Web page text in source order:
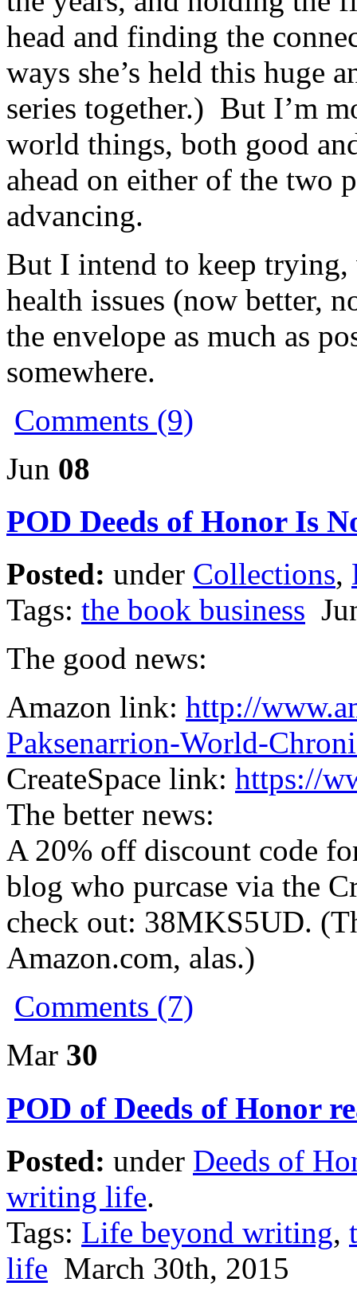
head and finding the
ways she’s held this huge
series together.) But I’m
world things, both good
ahead on either of the two
advancing.
But I intend to keep
health issues (now better,
the envelope as much as
somewhere.
Comments (9)
Jun 08
POD Deeds of Honor Is
Posted: under Collections,
Tags: the book business
The good news:
Amazon link: http://
Paksenarrion-World-
CreateSpace link: https://
The better news:
A 20% off discount code
blog who purcase via the
check out: 38MKS5UD.
Amazon.com, alas.)
Comments (7)
Mar 30
POD of Deeds of Honor
Posted: under Deeds of
writing life.
Tags: Life beyond writing,
life March 30th, 2015